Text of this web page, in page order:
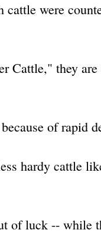
cattle were
Cattle," they are
of rapid
hardy cattle
of luck -- while